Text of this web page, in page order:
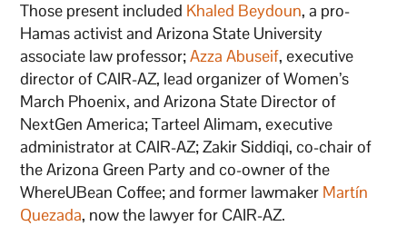
Those present included Khaled Beydoun, a pro-
Hamas activist and Arizona State University
associate law professor;Azza Abuseif, executive
director of CAIR-AZ, lead organizer of Women’s
March Phoenix, and Arizona State Director of
NextGen America; Tarteel Alimam, executive
administrator at CAIR-AZ; Zakir Siddiqi, co-chair of
the Arizona Green Party and co-owner of the
WhereUBean Coffee; and former lawmaker Martín
Quezada, now the lawyer for CAIR-AZ.